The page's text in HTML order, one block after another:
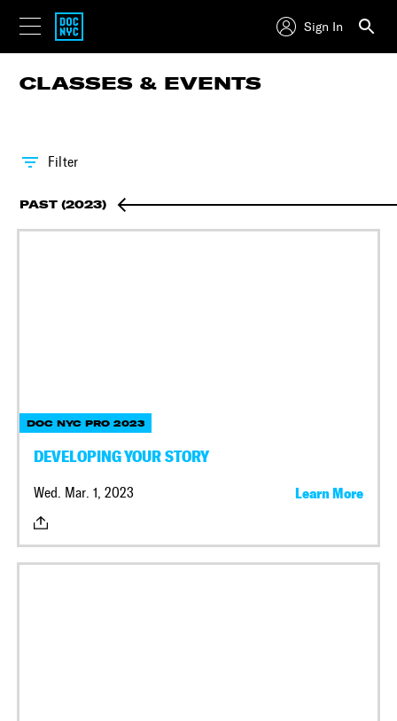
Sign In
CLASSES & EVENTS
Filter
PAST (2023)
DOC NYC PRO 2023
DEVELOPING YOUR STORY
Wed. Mar. 1, 2023 Learn More